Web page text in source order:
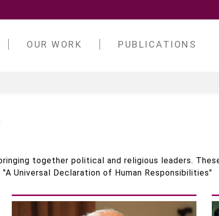
OUR WORK PUBLICATIONS
together political and religious leaders.
Universal Declaration of Human Responsibilities"